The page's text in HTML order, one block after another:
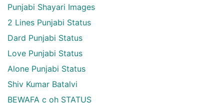
Punjabi Shayari Images
2 Lines Punjabi Status
Dard Punjabi Status
Love Punjabi Status
Alone Punjabi Status
Shiv Kumar Batalvi
BEWAFA c oh STATUS